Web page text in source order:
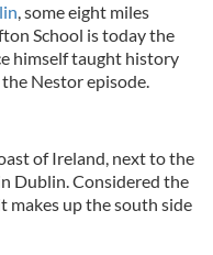
, some eight miles
School is today the
himself taught history
Nestor episode.
of Ireland, next to the
Dublin. Considered the
makes up the south side